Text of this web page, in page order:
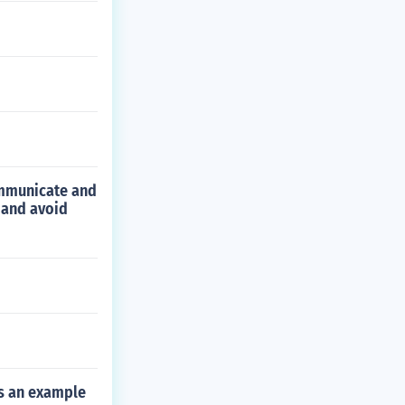
and
avoid
an example